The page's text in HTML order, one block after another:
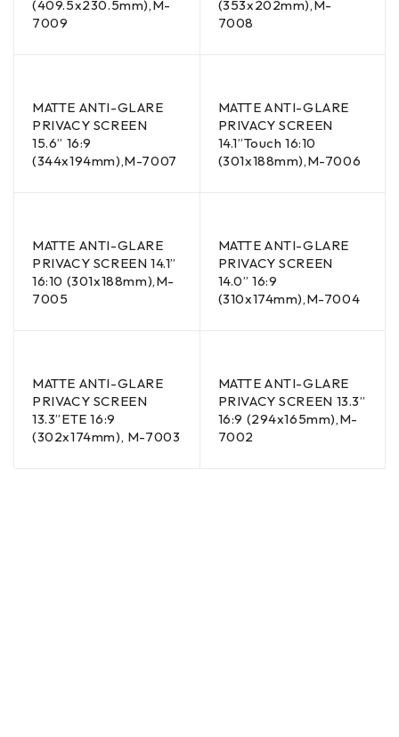
(409.5x230.5mm),M-
7009
(353x202mm),M-
7008
MATTE ANTI-GLARE
PRIVACY SCREEN
15.6” 16:9
(344x194mm),M-7007
MATTE ANTI-GLARE
PRIVACY SCREEN
14.1”Touch 16:10
(301x188mm),M-7006
MATTE ANTI-GLARE
PRIVACY SCREEN 14.1”
16:10 (301x188mm),M-
7005
MATTE ANTI-GLARE
PRIVACY SCREEN
14.0” 16:9
(310x174mm),M-7004
MATTE ANTI-GLARE
PRIVACY SCREEN
13.3”ETE 16:9
(302x174mm), M-7003
MATTE ANTI-GLARE
PRIVACY SCREEN 13.3”
16:9 (294x165mm),M-
7002